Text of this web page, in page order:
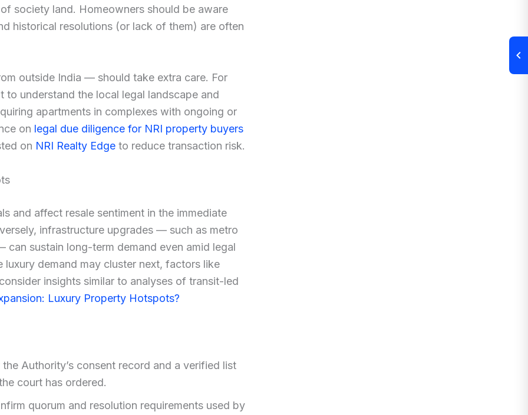
society land. Homeowners should be aware
historical resolutions (or lack of them) are often
outside India — should take extra care. For
to understand the local legal landscape and
apartments in complexes with ongoing or
on legal due diligence for NRI property buyers
on NRI Realty Edge to reduce transaction risk.
and affect resale sentiment in the immediate
infrastructure upgrades — such as metro
sustain long-term demand even amid legal
demand may cluster next, factors like
insights similar to analyses of transit-led
Luxury Property Hotspots?
Authority’s consent record and a verified list
court has ordered.
quorum and resolution requirements used by